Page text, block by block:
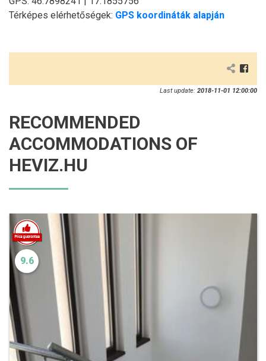
Térképes elérhetőségek: GPS koordináták alapján
Last update: 2018-11-01 12:00:00
RECOMMENDED
ACCOMMODATIONS OF
HEVIZ.HU
9.6